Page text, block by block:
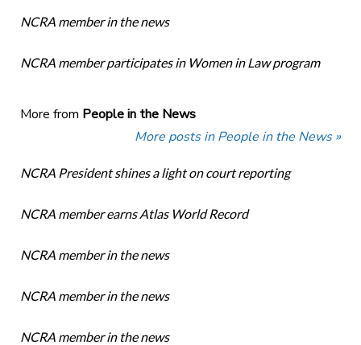
NCRA member in the news
NCRA member participates in Women in Law program
More from People in the News
More posts in People in the News »
NCRA President shines a light on court reporting
NCRA member earns Atlas World Record
NCRA member in the news
NCRA member in the news
NCRA member in the news